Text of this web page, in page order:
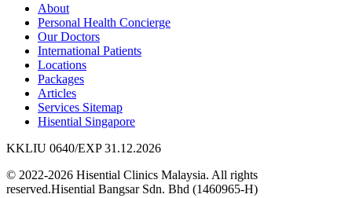
About
Personal Health Concierge
Our Doctors
International Patients
Locations
Packages
Articles
Services Sitemap
Hisential Singapore
KKLIU 0640/EXP 31.12.2026
© 2022-2026 Hisential Clinics Malaysia. All rights
reserved.Hisential Bangsar Sdn. Bhd (1460965-H)